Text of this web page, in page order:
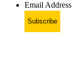
Email Address
Subscribe